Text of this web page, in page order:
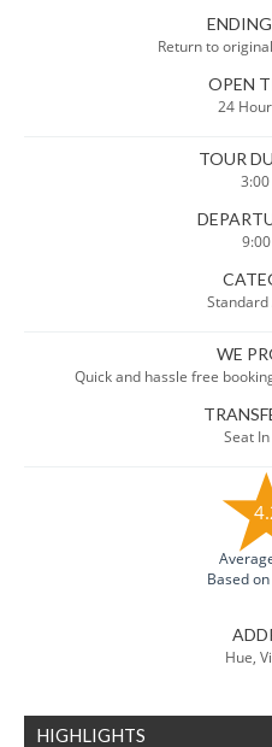
Return to
OPEN
24
TOUR
WE
Quick and hassle free
Seat
Based
Hue,
HIGHLIGHTS